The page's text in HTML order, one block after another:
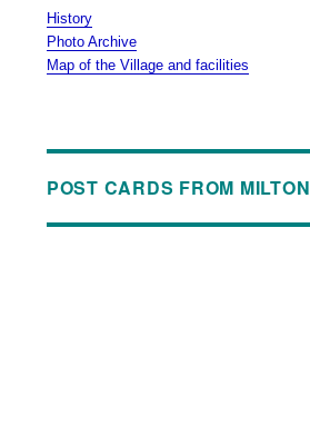
History
Photo Archive
Map of the Village and facilities
POST CARDS FROM MILTON